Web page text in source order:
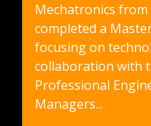
Mechatronics from
completed a
focusing on
collaboration with
Professional
Managers...